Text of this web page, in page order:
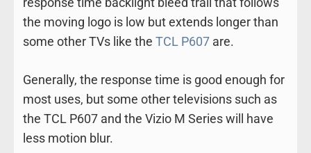
the moving logo is low but extends longer than
some other TVs like the TCL P607are.
Generally, the response time is good enough for
most uses, but some other televisions such as
the TCL P607 and the Vizio M Series will have
less motion blur.